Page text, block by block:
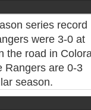
series record
were 3-0 at
the road in
Rangers are 0-3
season.